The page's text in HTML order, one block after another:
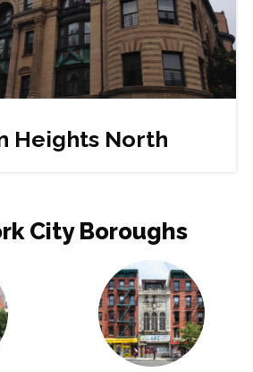
Heights North
City Boroughs